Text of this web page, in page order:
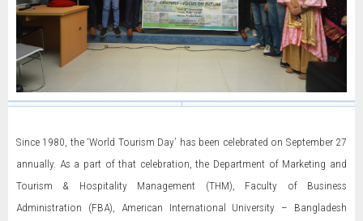
Since 1980, the ‘World Tourism Day’ has been celebrated on September 27
annually. As a part of that celebration, the Department of Marketing and
Tourism & Hospitality Management (THM), Faculty of Business
Administration (FBA), American International University – Bangladesh